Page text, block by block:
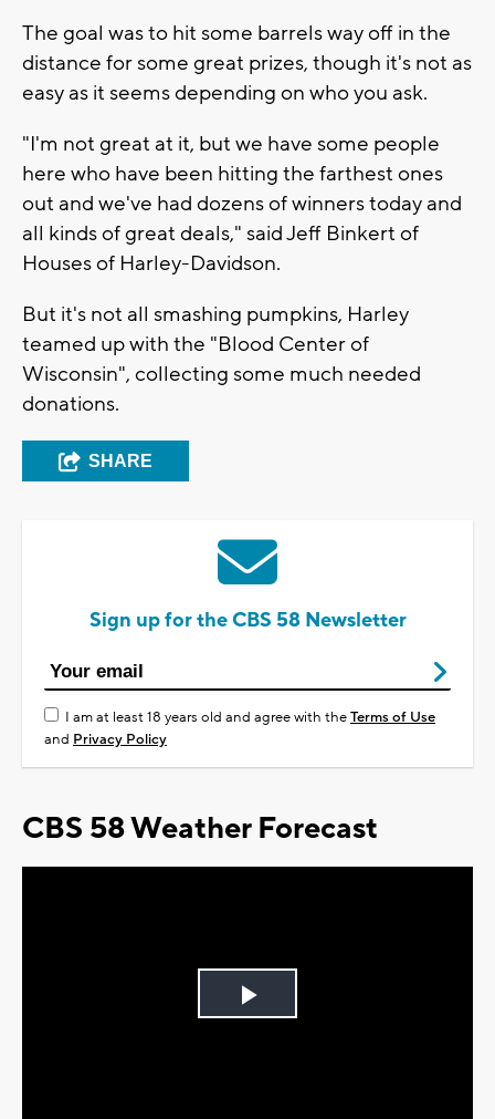
The goal was to hit some barrels way off in the
distance for some great prizes, though it's not as
easy as it seems depending on who you ask.
"I'm not great at it, but we have some people
here who have been hitting the farthest ones
out and we've had dozens of winners today and
all kinds of great deals," said Jeff Binkert of
Houses of Harley-Davidson.
But it's not all smashing pumpkins, Harley
teamed up with the "Blood Center of
Wisconsin", collecting some much needed
donations.
SHARE
Sign up for the CBS 58 Newsletter
I am at least 18 years old and agree with theTerms of Use
and Privacy Policy
CBS 58 Weather Forecast
Play